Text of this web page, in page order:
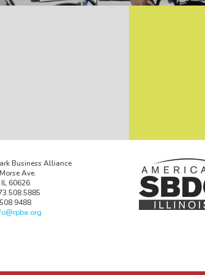
Business Alliance
Ave.
60626